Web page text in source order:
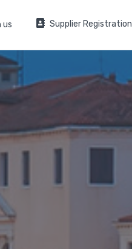
us Supplier Registration